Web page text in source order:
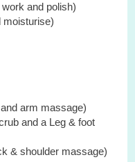
and polish)
moisturise)
arm massage)
and a Leg & foot
& shoulder massage)